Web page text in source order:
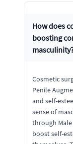
How does
boosting
Cosmetic
Penile
and self-
sense of
through
boost self-